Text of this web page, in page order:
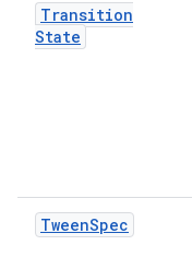
Transition
State
TweenSpec